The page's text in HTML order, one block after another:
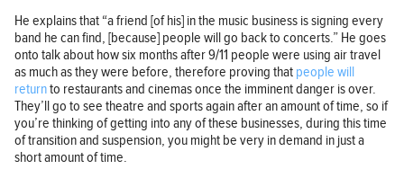
He explains that “a friend [of his] in the music business is signing every
band he can find, [because] people will go back to concerts.” He goes
onto talk about how six months after 9/11 people were using air travel
as much as they were before, therefore proving that people will
returnto restaurants and cinemas once the imminent danger is over.
They’ll go to see theatre and sports again after an amount of time, so if
you’re thinking of getting into any of these businesses, during this time
of transition and suspension, you might be very in demand in just a
short amount of time.